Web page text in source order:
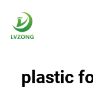
plastic